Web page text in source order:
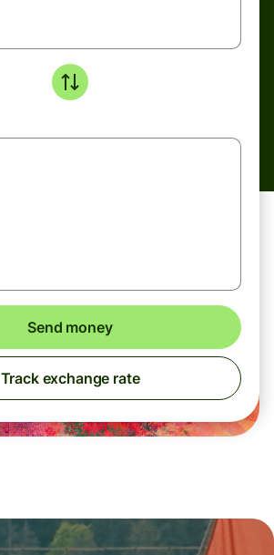
Send money
Track exchange rate